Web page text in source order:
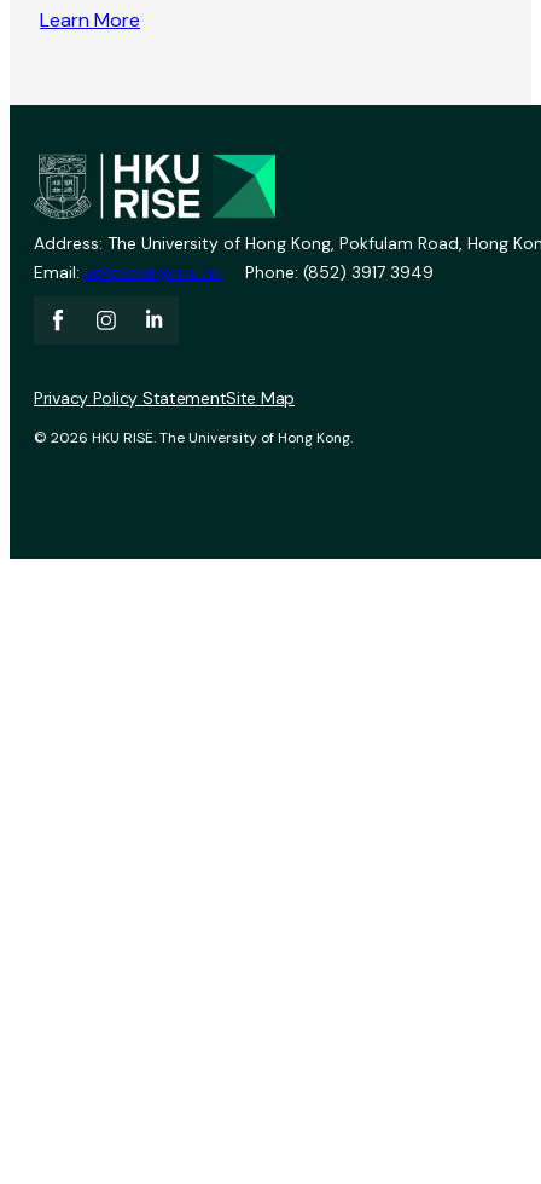
Learn More
Address: The University of Hong Kong, Pokfulam Road, Hong
Email: vprevent@hku.hk Phone: (852) 3917 3949
© 2026 HKU RISE. The University of Hong Kong.
Privacy Policy StatementSite Map